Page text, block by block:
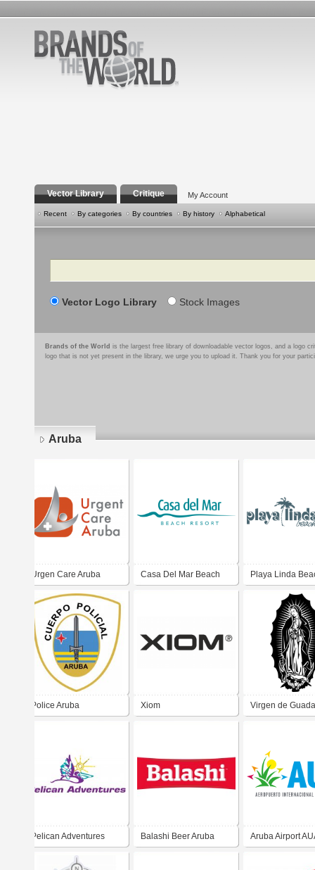
Vector Library Critique My Account
Recent By categories By countries By history Alphabetical
Search
Vector Logo Library Stock Images
Brands of the World is the largest free library of downloadable vector logos, and a logo
logo that is not yet present in the library, we urge you to upload it. Thank you for your
Aruba
Urgen Care Aruba Casa Del Mar Beach Playa Linda
Police Aruba Xiom Virgen de
Pelican Adventures Balashi Beer Aruba Aruba Airport